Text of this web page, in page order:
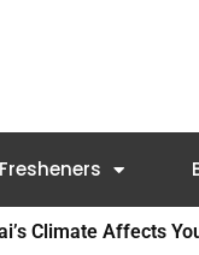
Climate Affects